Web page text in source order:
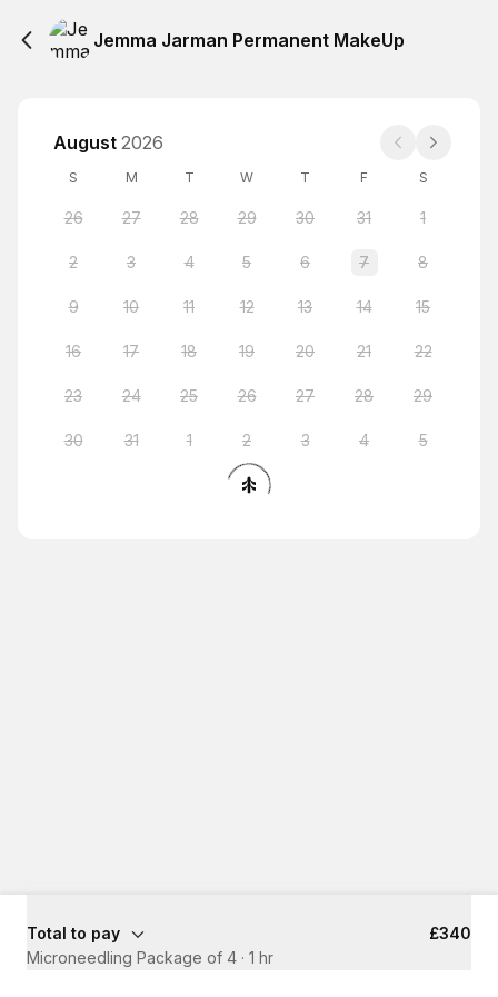
Jemma Jarman Permanent MakeUp
August 2026
S M T W T F S
26 27 28 29 30 31 1
2 3 4 5 6 7 8
9 10 11 12 13 14 15
16 17 18 19 20 21 22
23 24 25 26 27 28 29
30 31 1 2 3 4 5
Total to pay
£340
Microneedling Package of 4 · 1 hr